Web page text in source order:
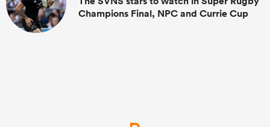
Champions Final, NPC and Currie Cup